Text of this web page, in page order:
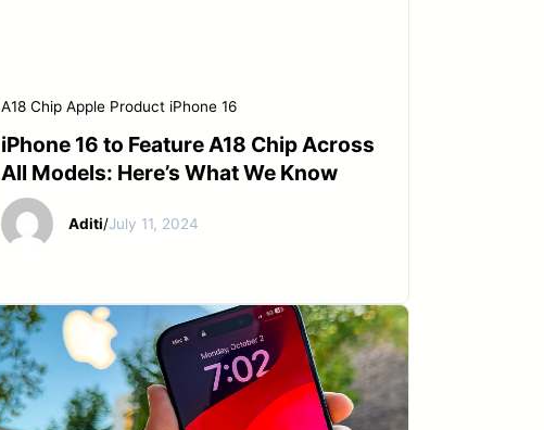
A18 Chip Apple Product iPhone 16
iPhone 16 to Feature A18 Chip Across
All Models: Here’s What We Know
Aditi/July 11, 2024